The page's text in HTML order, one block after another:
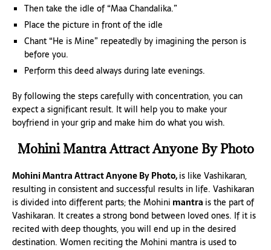
Then take the idle of “Maa Chandalika.”
Place the picture in front of the idle
Chant “He is Mine” repeatedly by imagining the person is
before you.
Perform this deed always during late evenings.
By following the steps carefully with concentration, you can
expect a significant result. It will help you to make your
boyfriend in your grip and make him do what you wish.
Mohini Mantra Attract Anyone By Photo
Mohini Mantra Attract Anyone By Photo,is like Vashikaran,
resulting in consistent and successful results in life. Vashikaran
is divided into different parts; the Mohini mantra is the part of
Vashikaran. It creates a strong bond between loved ones. If it is
recited with deep thoughts, you will end up in the desired
destination. Women reciting the Mohini mantra is used to